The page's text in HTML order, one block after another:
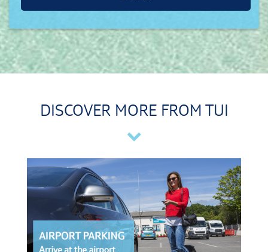
DISCOVER MORE FROM TUI